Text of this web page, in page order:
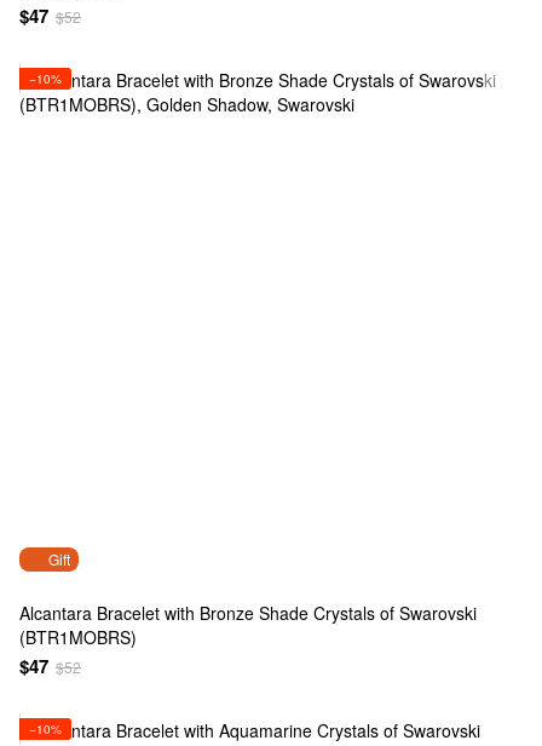
$47 $52
Gift
−10%
Alcantara Bracelet with Bronze Shade Crystals of Swarovski
(BTR1MOBRS)
$47 $52
−10%